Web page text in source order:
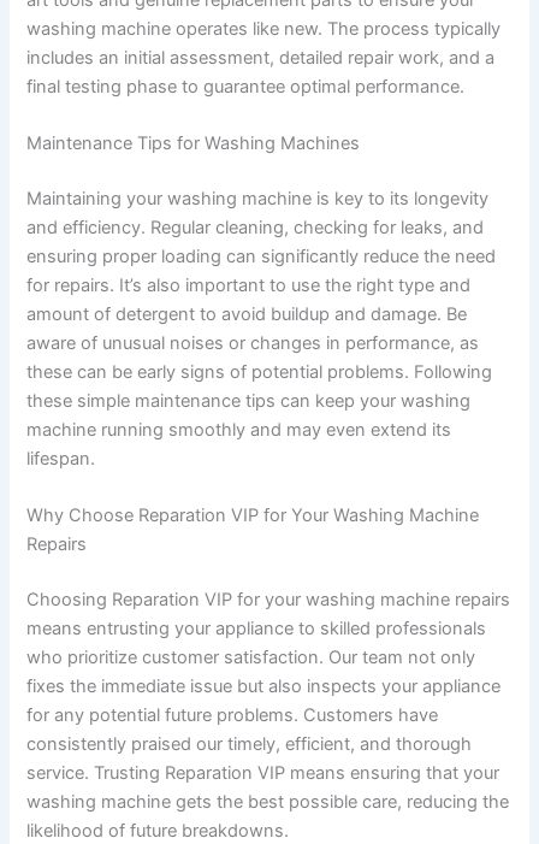
washing machine operates like new. The process typically
includes an initial assessment, detailed repair work, and a
final testing phase to guarantee optimal performance.
Maintenance Tips for Washing Machines
Maintaining your washing machine is key to its longevity
and efficiency. Regular cleaning, checking for leaks, and
ensuring proper loading can significantly reduce the need
for repairs. It’s also important to use the right type and
amount of detergent to avoid buildup and damage. Be
aware of unusual noises or changes in performance, as
these can be early signs of potential problems. Following
these simple maintenance tips can keep your washing
machine running smoothly and may even extend its
lifespan.
Why Choose Reparation VIP for Your Washing Machine
Repairs
Choosing Reparation VIP for your washing machine repairs
means entrusting your appliance to skilled professionals
who prioritize customer satisfaction. Our team not only
fixes the immediate issue but also inspects your appliance
for any potential future problems. Customers have
consistently praised our timely, efficient, and thorough
service. Trusting Reparation VIP means ensuring that your
washing machine gets the best possible care, reducing the
likelihood of future breakdowns.